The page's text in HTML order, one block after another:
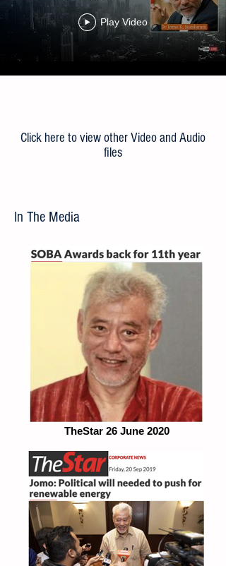
Play Video
Click here to view other Video and Audio
files
In The Media
TheStar 26 June 2020